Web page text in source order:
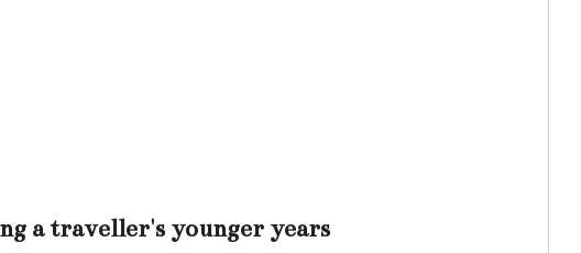
a traveller's younger years